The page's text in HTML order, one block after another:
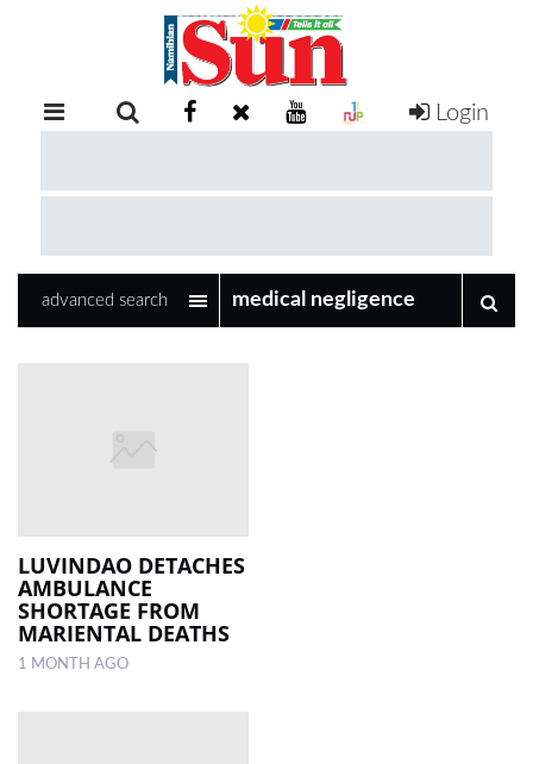
RETAIL
EXAM
COMPETITIONS
LOCAL
NEWS
POLITICS
Login
advanced search
LUVINDAO DETACHES
AMBULANCE
SHORTAGE FROM
MARIENTAL DEATHS
1 MONTH AGO